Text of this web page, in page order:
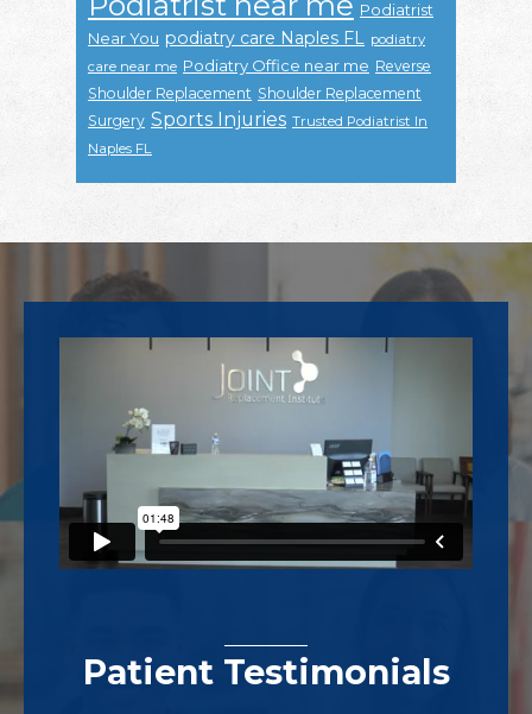
Podiatrist
Near You podiatry care Naples FL
podiatry
care near me Podiatry Office near me Reverse
Shoulder Replacement Shoulder Replacement
Surgery Sports Injuries Trusted Podiatrist In
Naples FL
Footer
Patient Testimonials